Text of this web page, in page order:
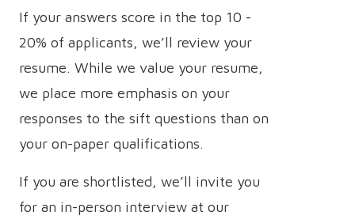
If your answers score in the top 10 -
20% of applicants, we’ll review your
resume. While we value your resume,
we place more emphasis on your
responses to the sift questions than on
your on-paper qualifications.
If you are shortlisted, we’ll invite you
for an in-person interview at our